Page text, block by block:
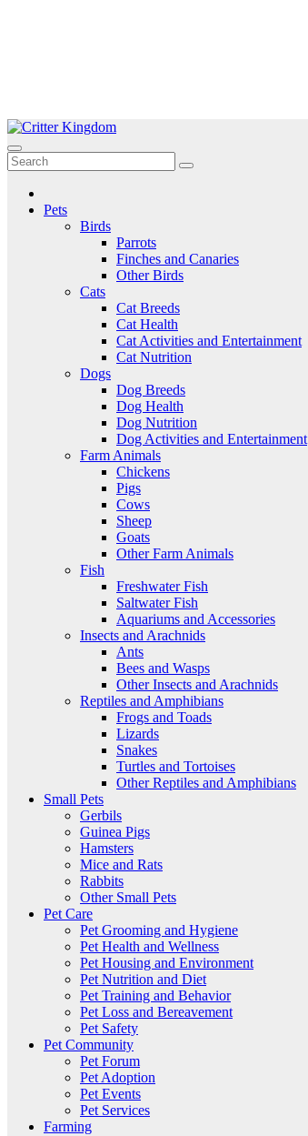
Skip
to
content
Critter Kingdom
Know all about your pets
Pets
Birds
Parrots
Finches and Canaries
Other Birds
Cats
Cat Breeds
Cat Health
Cat Activities and Entertainment
Cat Nutrition
Dogs
Dog Breeds
Dog Health
Dog Nutrition
Dog Activities and Entertainment
Farm Animals
Chickens
Pigs
Cows
Sheep
Goats
Other Farm Animals
Fish
Freshwater Fish
Saltwater Fish
Aquariums and Accessories
Insects and Arachnids
Ants
Bees and Wasps
Other Insects and Arachnids
Reptiles and Amphibians
Frogs and Toads
Lizards
Snakes
Turtles and Tortoises
Other Reptiles and Amphibians
Small Pets
Gerbils
Guinea Pigs
Hamsters
Mice and Rats
Rabbits
Other Small Pets
Pet Care
Pet Grooming and Hygiene
Pet Health and Wellness
Pet Housing and Environment
Pet Nutrition and Diet
Pet Training and Behavior
Pet Loss and Bereavement
Pet Safety
Pet Community
Pet Forum
Pet Adoption
Pet Events
Pet Services
Farming